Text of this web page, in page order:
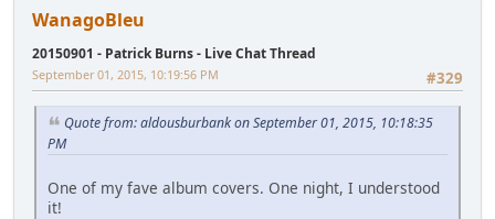
WanagoBleu
20150901 - Patrick Burns - Live Chat Thread
#329
September 01, 2015, 10:19:56 PM
Quote from: aldousburbank on September 01, 2015, 10:18:35
PM
One of my fave album covers. One night, I understood
it!